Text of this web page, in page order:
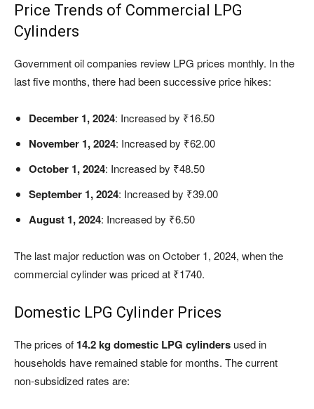
Price Trends of Commercial LPG
Cylinders
Government oil companies review LPG prices monthly. In the
last five months, there had been successive price hikes:
December 1, 2024: Increased by ₹16.50
November 1, 2024: Increased by ₹62.00
October 1, 2024: Increased by ₹48.50
September 1, 2024: Increased by ₹39.00
August 1, 2024: Increased by ₹6.50
The last major reduction was on October 1, 2024, when the
commercial cylinder was priced at ₹1740.
Domestic LPG Cylinder Prices
The prices of 14.2 kg domestic LPG cylinders used in
households have remained stable for months. The current
non-subsidized rates are: